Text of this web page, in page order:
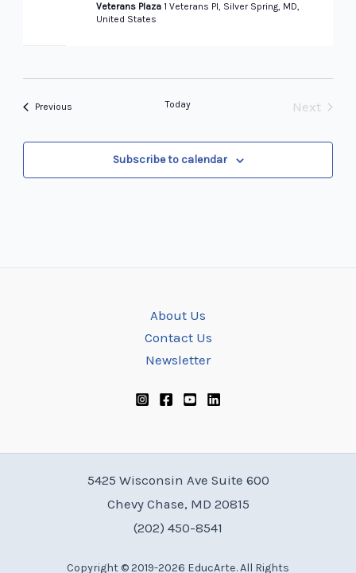
Veterans Plaza 1 Veterans Pl, Silver Spring, MD,
United States
PreviousEvents Today
Next
Subscribe to calendar
About Us
Contact Us
Newsletter
5425 Wisconsin Ave Suite 600
Chevy Chase, MD 20815
(202) 450-8541
Copyright © 2019-2026 EducArte. All Rights